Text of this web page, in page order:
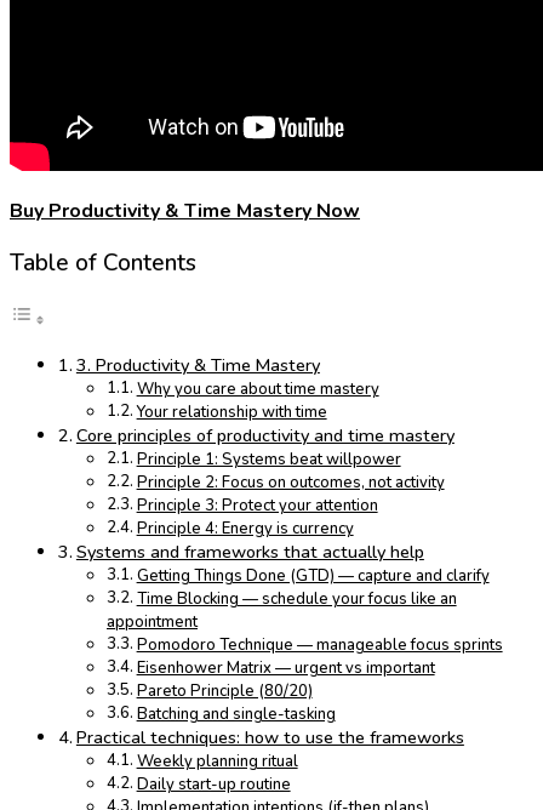
Buy Productivity & Time Mastery Now
Table of Contents
3. Productivity & Time Mastery
Why you care about time mastery
Your relationship with time
Core principles of productivity and time mastery
Principle 1: Systems beat willpower
Principle 2: Focus on outcomes, not activity
Principle 3: Protect your attention
Principle 4: Energy is currency
Systems and frameworks that actually help
Getting Things Done (GTD) — capture and clarify
Time Blocking — schedule your focus like an
appointment
Pomodoro Technique — manageable focus sprints
Eisenhower Matrix — urgent vs important
Pareto Principle (80/20)
Batching and single-tasking
Practical techniques: how to use the frameworks
Weekly planning ritual
Daily start-up routine